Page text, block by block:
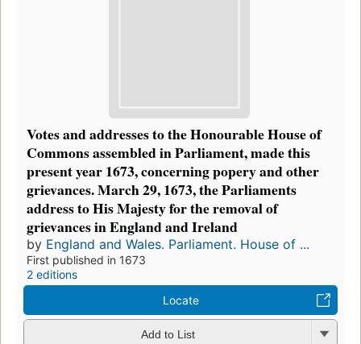
Votes and addresses to the Honourable House of
Commons assembled in Parliament, made this
present year 1673, concerning popery and other
grievances. March 29, 1673, the Parliaments
address to His Majesty for the removal of
grievances in England and Ireland
by England and Wales. Parliament. House of ...
First published in 1673
2 editions
Locate
Add to List